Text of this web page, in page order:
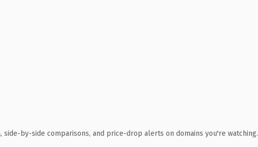
side-by-side comparisons, and price-drop alerts on domains you're watching.